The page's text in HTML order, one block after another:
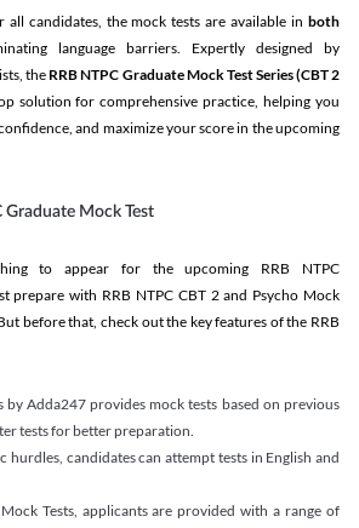
all candidates, the mock tests are available in both
language barriers. Expertly designed by
the RRB NTPC Graduate Mock Test Series(CBT 2
solution for comprehensive practice, helping you
and maximize your score in the upcoming
Graduate Mock Test
to appear for the upcoming RRB NTPC
prepare with RRB NTPC CBT 2 and Psycho Mock
before that, check out the key features of the RRB
by Adda247 provides mock tests based on previous
tests for better preparation.
hurdles, candidates can attempt tests in English and
Tests, applicants are provided with a range of